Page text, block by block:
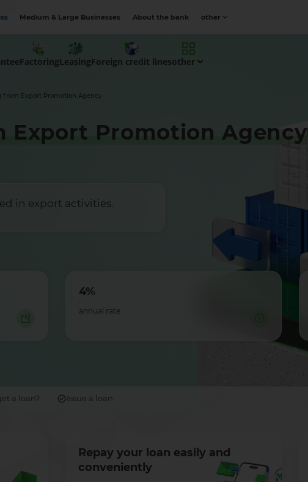
Medium & Large Businesses About the bank other
FactoringLeasingForeign credit linesother
from Export Promotion Agency
Export Promotion Agency
in export activities.
4%
-
annual rate
a loan? Issue a loan
Repay your loan easily and
conveniently